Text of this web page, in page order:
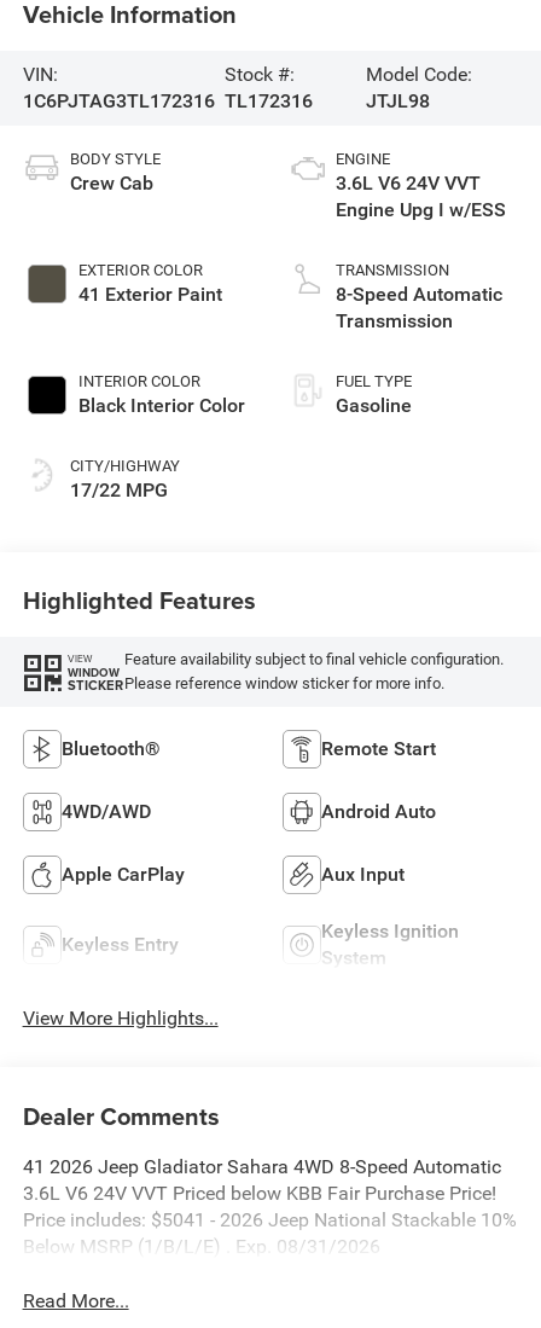
Vehicle Information
VIN:
1C6PJTAG3TL172316
Stock #:
TL172316
Model Code:
JTJL98
BODY STYLE
Crew Cab
EXTERIOR COLOR
41 Exterior Paint
INTERIOR COLOR
Black Interior Color
CITY/HIGHWAY
17/22 MPG
ENGINE
3.6L V6 24V VVT
Engine Upg I w/ESS
TRANSMISSION
8-Speed Automatic
Transmission
FUEL TYPE
Gasoline
Highlighted Features
VIEW
WINDOW
STICKER
Feature availability subject to final vehicle configuration.
Please reference window sticker for more info.
Bluetooth® Remote Start
4WD/AWD Android Auto
Apple CarPlay Aux Input
Keyless Entry
Keyless Ignition
System
View More Highlights...
Dealer Comments
41 2026 Jeep Gladiator Sahara 4WD 8-Speed Automatic
3.6L V6 24V VVT Priced below KBB Fair Purchase Price!
Price includes: $5041 - 2026 Jeep National Stackable 10%
Below MSRP (1/B/L/E) . Exp. 08/31/2026
Read More...